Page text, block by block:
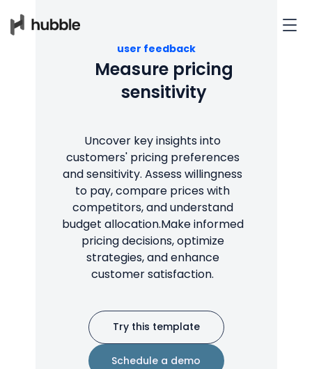
user feedback
Measure pricing
sensitivity
Uncover key insights into
customers' pricing preferences
and sensitivity. Assess willingness
to pay, compare prices with
competitors, and understand
budget allocation.Make informed
pricing decisions, optimize
strategies, and enhance
customer satisfaction.
Try this template
Schedule a demo